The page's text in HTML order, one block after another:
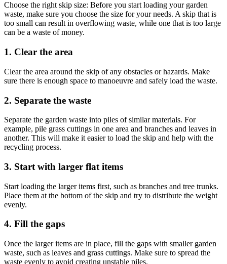
Choose the right skip size: Before you start loading your garden
waste, make sure you choose the size for your needs. A skip that is
too small can result in overflowing waste, while one that is too large
can be a waste of money.
1. Clear the area
Clear the area around the skip of any obstacles or hazards. Make
sure there is enough space to manoeuvre and safely load the waste.
2. Separate the waste
Separate the garden waste into piles of similar materials. For
example, pile grass cuttings in one area and branches and leaves in
another. This will make it easier to load the skip and help with the
recycling process.
3. Start with larger flat items
Start loading the larger items first, such as branches and tree trunks.
Place them at the bottom of the skip and try to distribute the weight
evenly.
4. Fill the gaps
Once the larger items are in place, fill the gaps with smaller garden
waste, such as leaves and grass cuttings. Make sure to spread the
waste evenly to avoid creating unstable piles.